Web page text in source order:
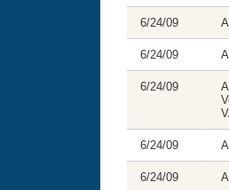
6/24/09
6/24/09
6/24/09
6/24/09
6/24/09